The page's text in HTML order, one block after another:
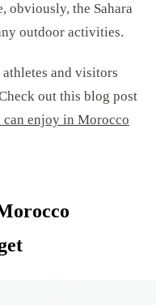
obviously, the Sahara
outdoor activities.
and visitors
out this blog post
enjoy in Morocco